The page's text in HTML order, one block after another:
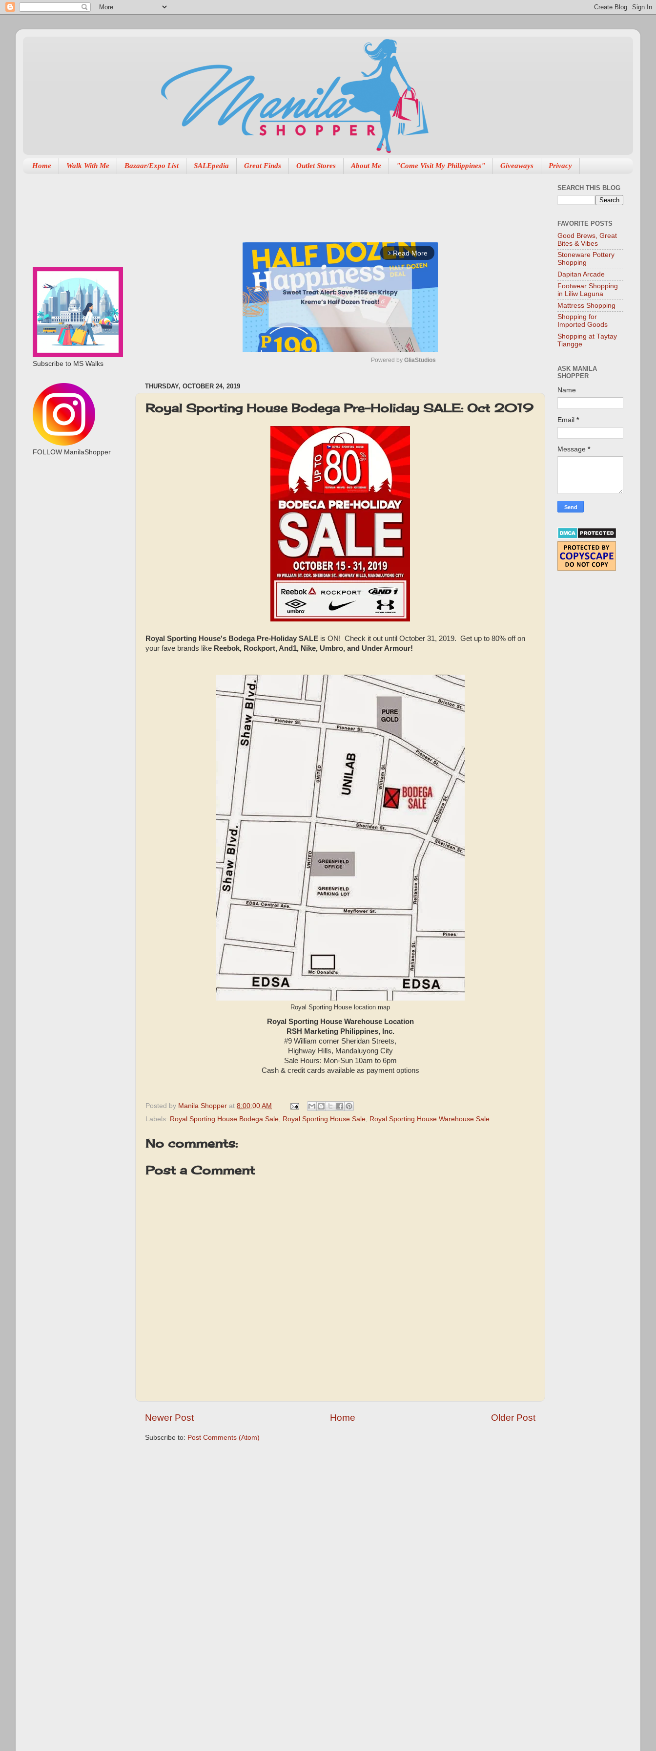
Home Walk With Me Bazaar/Expo List SALEpedia Great Finds Outlet Stores About Me "Come Visit My Philippines" Giveaways Privacy
arrow_forward_ios Read More
u
t
e
Powered by GliaStudios
THURSDAY, OCTOBER 24, 2019
Royal Sporting House Bodega Pre-Holiday SALE: Oct 2019
Royal Sporting House's Bodega Pre-Holiday SALE is ON! Check it out until October 31, 2019. Get up to 80% off on
your fave brands like Reebok, Rockport, And1, Nike, Umbro, and Under Armour!
Royal Sporting House location map
Royal Sporting House Warehouse Location
RSH Marketing Philippines, Inc.
#9 William corner Sheridan Streets,
Highway Hills, Mandaluyong City
Sale Hours: Mon-Sun 10am to 6pm
Cash & credit cards available as payment options
Posted by Manila Shopper at 8:00:00 AM
Labels: Royal Sporting House Bodega Sale, Royal Sporting House Sale, Royal Sporting House Warehouse Sale
No comments:
Post a Comment
Newer Post Older Post
Home
Subscribe to: Post Comments (Atom)
Subscribe to MS Walks
FOLLOW ManilaShopper
SEARCH THIS BLOG
FAVORITE POSTS
Good Brews, Great
Bites & Vibes
Stoneware Pottery
Shopping
Dapitan Arcade
Footwear Shopping
in Liliw Laguna
Mattress Shopping
Shopping for
Imported Goods
Shopping at Taytay
Tiangge
ASK MANILA
SHOPPER
Name
Email *
Message *